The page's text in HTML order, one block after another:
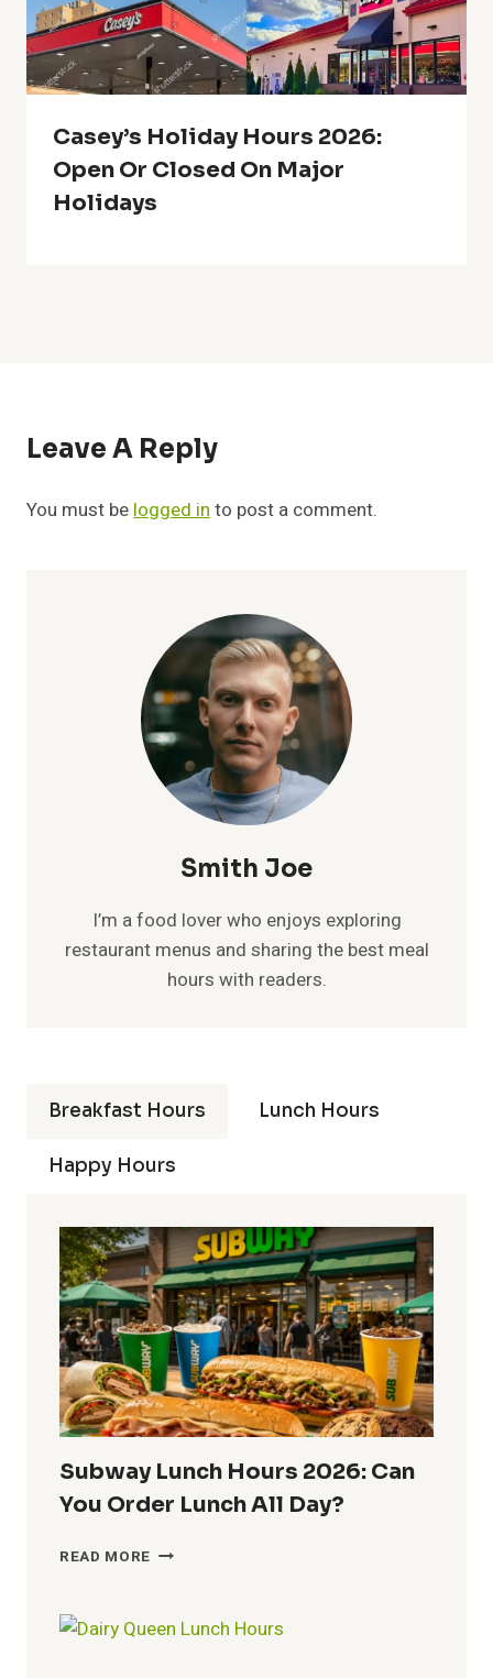
Casey’s Holiday Hours 2026:
Open Or Closed On Major
Holidays
Leave A Reply
You must be logged in to post a comment.
Smith Joe
I’m a food lover who enjoys exploring
restaurant menus and sharing the best meal
hours with readers.
Breakfast Hours Lunch Hours
Happy Hours
Subway Lunch Hours 2026: Can
You Order Lunch All Day?
READ MORE SUBWAY
2026: